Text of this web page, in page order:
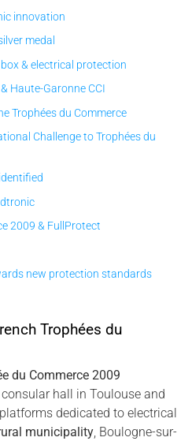
innovation
medal
& electrical protection
Haute-Garonne CCI
Trophées du Commerce
Challenge to Trophées du
2009 & FullProtect
new protection standards
Trophées du
du Commerce 2009
hall in Toulouse and
dedicated to electrical
municipality, Boulogne-sur-